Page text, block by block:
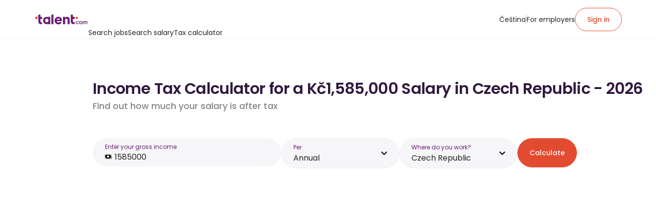
Search jobsSearch salaryTax calculator
ČeštinaFor employers Sign in
Income Tax Calculator for a Kč1,585,000 Salary in Czech Republic - 2026
Find out how much your salary is after tax
Enter your gross income Per
Annual
Where do you work?
Czech Republic Calculate